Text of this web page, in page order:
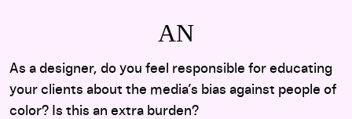
AN
As a designer, do you feel responsible for educating
your clients about the media’s bias against people of
color? Is this an extra burden?